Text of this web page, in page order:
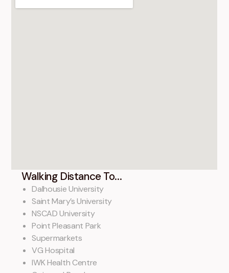
Walking Distance To...
Dalhousie University
Saint Mary’s University
NSCAD University
Point Pleasant Park
Supermarkets
VG Hospital
IWK Health Centre